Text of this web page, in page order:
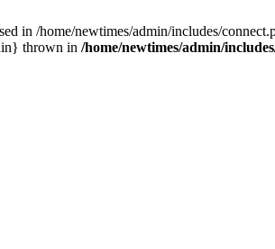
in /home/newtimes/admin/includes/
thrown in /home/newtimes/admin/